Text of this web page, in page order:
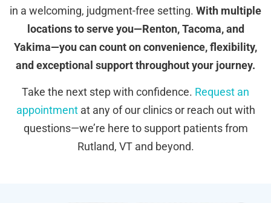
in a welcoming, judgment-free setting. With multiple
locations to serve you—Renton, Tacoma, and
Yakima—you can count on convenience, flexibility,
and exceptional support throughout your journey.
Take the next step with confidence. Request an
appointmentat any of our clinics or reach out with
questions—we’re here to support patients from
Rutland, VT and beyond.